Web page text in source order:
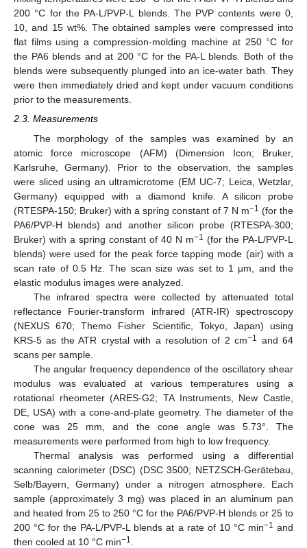
200 °C for the PA-L/PVP-L blends. The PVP contents were 0,
10, and 15 wt%. The obtained samples were compressed into
flat films using a compression-molding machine at 250 °C for
the PA6 blends and at 200 °C for the PA-L blends. Both of the
blends were subsequently plunged into an ice-water bath. They
were then immediately dried and kept under vacuum conditions
prior to the measurements.
2.3. Measurements
The morphology of the samples was examined by an
atomic force microscope (AFM) (Dimension Icon; Bruker,
Karlsruhe, Germany). Prior to the observation, the samples
were sliced using an ultramicrotome (EM UC-7; Leica, Wetzlar,
Germany) equipped with a diamond knife. A silicon probe
(RTESPA-150; Bruker) with a spring constant of 7 N m−1 (for the
PA6/PVP-H blends) and another silicon probe (RTESPA-300;
Bruker) with a spring constant of 40 N m−1 (for the PA-L/PVP-L
blends) were used for the peak force tapping mode (air) with a
scan rate of 0.5 Hz. The scan size was set to 1 μm, and the
elastic modulus images were analyzed.
The infrared spectra were collected by attenuated total
reflectance Fourier-transform infrared (ATR-IR) spectroscopy
(NEXUS 670; Themo Fisher Scientific, Tokyo, Japan) using
KRS-5 as the ATR crystal with a resolution of 2 cm−1
and 64
scans per sample.
The angular frequency dependence of the oscillatory shear
modulus was evaluated at various temperatures using a
rotational rheometer (ARES-G2; TA Instruments, New Castle,
DE, USA) with a cone-and-plate geometry. The diameter of the
cone was 25 mm, and the cone angle was 5.73°. The
measurements were performed from high to low frequency.
Thermal analysis was performed using a differential
scanning calorimeter (DSC) (DSC 3500; NETZSCH-Gerätebau,
Selb/Bayern, Germany) under a nitrogen atmosphere. Each
sample (approximately 3 mg) was placed in an aluminum pan
and heated from 25 to 250 °C for the PA6/PVP-H blends or 25 to
200 °C for the PA-L/PVP-L blends at a rate of 10 °C min−1 and
then cooled at 10 °C min−1